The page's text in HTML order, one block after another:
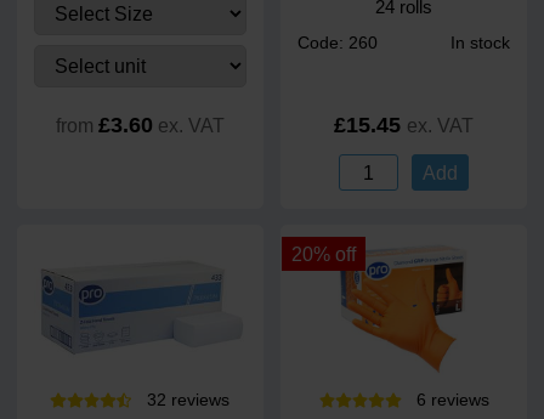
from £3.60 ex. VAT
24 rolls
Code: 260 In stock
£15.45 ex. VAT
Add
32 reviews
20% off
6 reviews